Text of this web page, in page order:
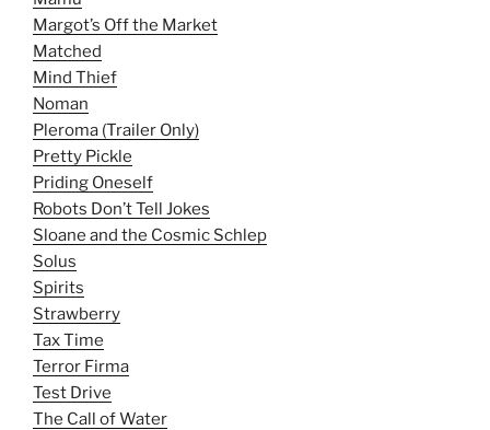
Margot’s Off the Market
Matched
Mind Thief
Noman
Pleroma (Trailer Only)
Pretty Pickle
Priding Oneself
Robots Don’t Tell Jokes
Sloane and the Cosmic Schlep
Solus
Spirits
Strawberry
Tax Time
Terror Firma
Test Drive
The Call of Water